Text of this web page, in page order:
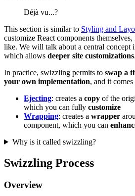
Déjà vu...?
This section is similar to Styling and
customize React components
like. We will talk about a central concept
which allows deeper site customizations.
In practice, swizzling permits to swap a
your own implementation, and it
Ejecting: creates a copy of the
which you can fully customize
Wrapping: creates a wrapper
component, which you can
Why is it called swizzling?
Swizzling Process
Overview